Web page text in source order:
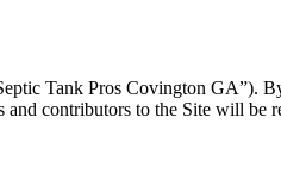
Tank Pros Covington GA”).
contributors to the Site will be